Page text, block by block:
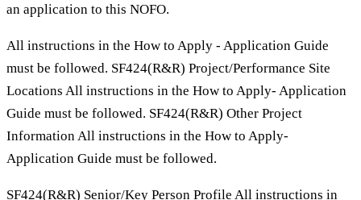
an application to this NOFO.
All instructions in the How to Apply - Application Guide
must be followed. SF424(R&R) Project/Performance Site
Locations All instructions in the How to Apply- Application
Guide must be followed. SF424(R&R) Other Project
Information All instructions in the How to Apply-
Application Guide must be followed.
SF424(R&R) Senior/Key Person Profile All instructions in